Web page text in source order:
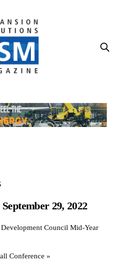
September 29, 2022
Council Mid-Year
Conference »